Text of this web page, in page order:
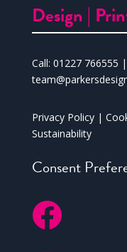
Design |
Call: 01227 766555
Privacy Policy|
Sustainability
Consent
